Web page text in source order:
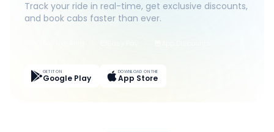
Track your ride in real-time, get exclusive discounts,
and book cabs faster than ever.
GET IT ON
Google Play
DOWNLOAD ON THE
App Store